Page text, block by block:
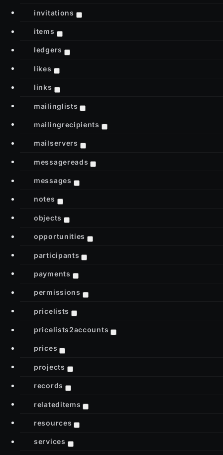
invitations
items
ledgers
likes
links
mailinglists
mailingrecipients
mailservers
messagereads
messages
notes
objects
opportunities
participants
payments
permissions
pricelists
pricelists2accounts
prices
projects
records
relateditems
resources
services